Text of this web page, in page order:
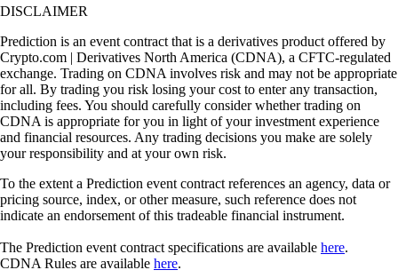
DISCLAIMER
Prediction is an event contract that is a derivatives product offered by
Crypto.com | Derivatives North America (CDNA), a CFTC-regulated
exchange. Trading on CDNA involves risk and may not be appropriate
for all. By trading you risk losing your cost to enter any transaction,
including fees. You should carefully consider whether trading on
CDNA is appropriate for you in light of your investment experience
and financial resources. Any trading decisions you make are solely
your responsibility and at your own risk.
To the extent a Prediction event contract references an agency, data or
pricing source, index, or other measure, such reference does not
indicate an endorsement of this tradeable financial instrument.
The Prediction event contract specifications are available here.
CDNA Rules are available here.